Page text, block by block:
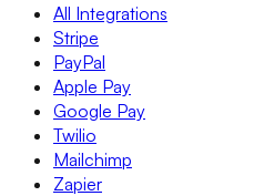
All Integrations
Stripe
PayPal
Apple Pay
Google Pay
Twilio
Mailchimp
Zapier